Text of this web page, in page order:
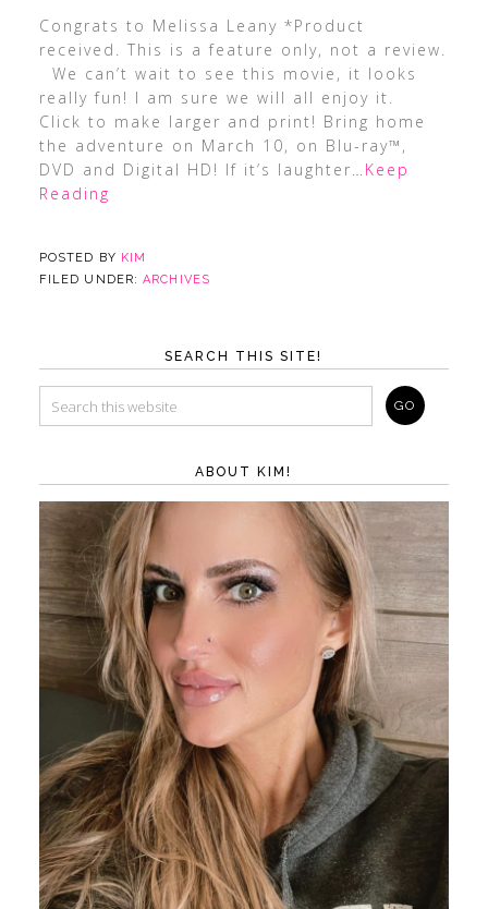
Congrats to Melissa Leany *Product
received. This is a feature only, not a review.
We can’t wait to see this movie, it looks
really fun! I am sure we will all enjoy it.
Click to make larger and print! Bring home
the adventure on March 10, on Blu-ray™,
DVD and Digital HD! If it’s laughter…Keep
Reading
POSTED BY KIM
FILED UNDER:ARCHIVES
SEARCH THIS SITE!
ABOUT KIM!